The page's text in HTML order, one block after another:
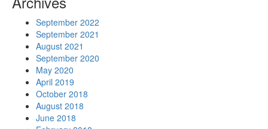
September 2022
September 2021
August 2021
September 2020
May 2020
April 2019
October 2018
August 2018
June 2018